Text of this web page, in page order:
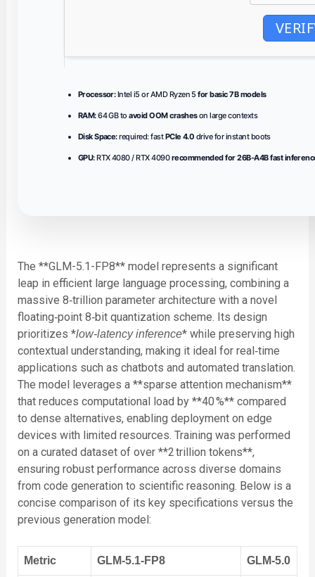
Processor:Intel i5 or AMD Ryzen 5for basic 7B models
RAM:64 GB toavoid OOM crasheson large contexts
Disk Space:required: fastPCIe 4.0 drive for instant boots
GPU:RTX 4080 / RTX 4090recommended for 26B-A4B fast
The **GLM-5.1-FP8** model represents a significant
leap in efficient large language processing, combining a
massive 8‑trillion parameter architecture with a novel
floating‑point 8‑bit quantization scheme. Its design
prioritizes *low‑latency inference* while preserving high
contextual understanding, making it ideal for real‑time
applications such as chatbots and automated translation.
The model leverages a **sparse attention mechanism**
that reduces computational load by **40 %** compared
to dense alternatives, enabling deployment on edge
devices with limited resources. Training was performed
on a curated dataset of over **2 trillion tokens**,
ensuring robust performance across diverse domains
from code generation to scientific reasoning. Below is a
concise comparison of its key specifications versus the
previous generation model:
Metric GLM‑5.1‑FP8 GLM‑5.0